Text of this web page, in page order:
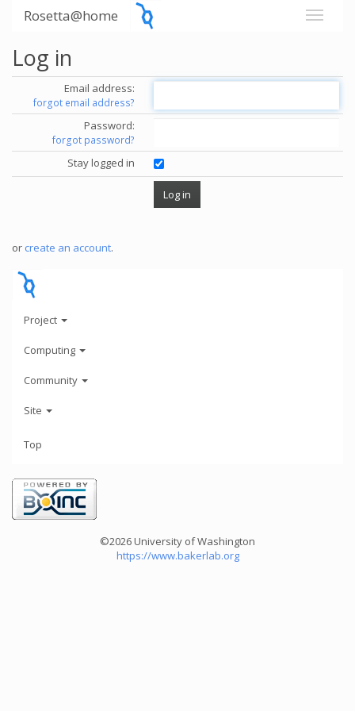
Rosetta@home
Log in
Email address:
forgot email address?
Password:
forgot password?
Stay logged in
or create an account.
Project
Computing
Community
Site
Top
©2026 University of Washington
https://www.bakerlab.org